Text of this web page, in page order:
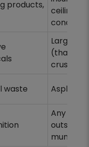
products,
ceiling
concrete
Large
(that
crushed)
waste Asphalt
Any
outside